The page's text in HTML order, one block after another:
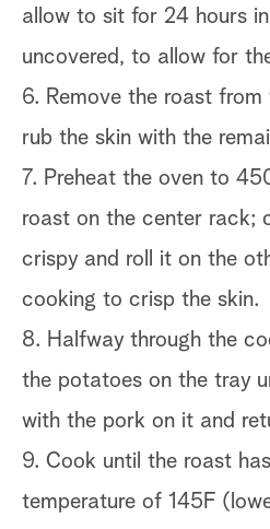
allow to sit for 24 hours
uncovered, to allow for
6. Remove the roast
rub the skin with the
7. Preheat the oven to
roast on the center rack;
crispy and roll it on the
cooking to crisp the skin.
8. Halfway through the
the potatoes on the tray
with the pork on it and
9. Cook until the roast
temperature of 145F